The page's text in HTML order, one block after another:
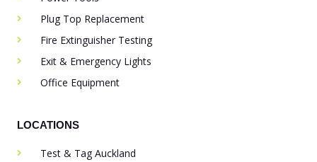
Plug Top Replacement
Fire Extinguisher Testing
Exit & Emergency Lights
Office Equipment
LOCATIONS
Test & Tag Auckland